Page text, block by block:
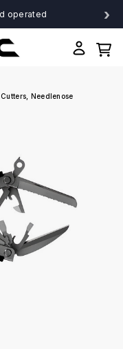
operated ›
Needlenose